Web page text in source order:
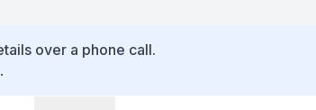
over a phone call.